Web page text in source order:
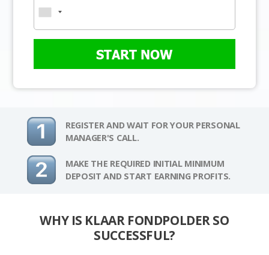
START NOW
REGISTER AND WAIT FOR YOUR PERSONAL
MANAGER'S CALL.
MAKE THE REQUIRED INITIAL MINIMUM
DEPOSIT AND START EARNING PROFITS.
WHY IS KLAAR FONDPOLDER SO
SUCCESSFUL?